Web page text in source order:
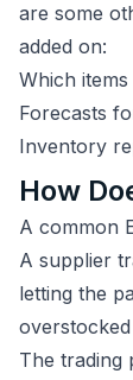
are some
added on:
Which
Forecasts
Inventory
How
A common
A supplier
letting the
The trading